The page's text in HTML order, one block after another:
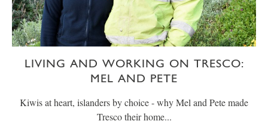
LIVING AND WORKING ON TRESCO:
MEL AND PETE
Kiwis at heart, islanders by choice - why Mel and Pete made
Tresco their home...